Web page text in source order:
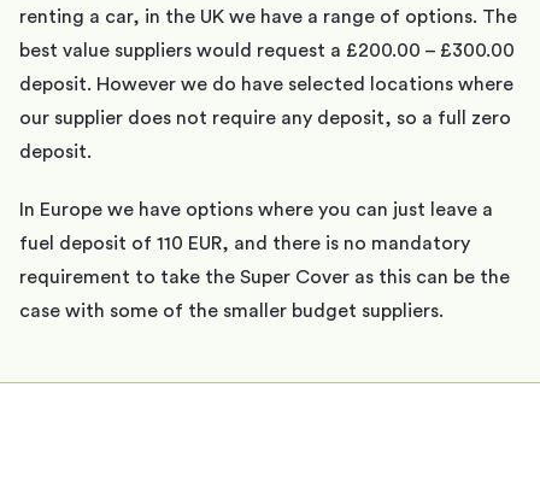
renting a car, in the UK we have a range of options. The
best value suppliers would request a £200.00 – £300.00
deposit. However we do have selected locations where
our supplier does not require any deposit, so a full zero
deposit.
In Europe we have options where you can just leave a
fuel deposit of 110 EUR, and there is no mandatory
requirement to take the Super Cover as this can be the
case with some of the smaller budget suppliers.